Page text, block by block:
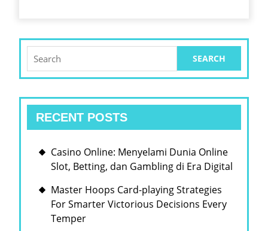
for:
RECENT POSTS
Casino Online: Menyelami Dunia Online
Slot, Betting, dan Gambling di Era Digital
Master Hoops Card-playing Strategies
For Smarter Victorious Decisions Every
Temper